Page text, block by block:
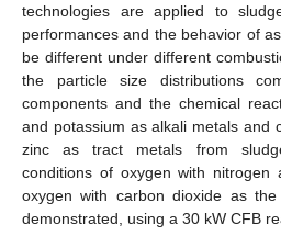
technologies are applied to
performances and the behavior of
be different under different
the particle size distributions
components and the chemical
and potassium as alkali metals and
zinc as tract metals from
conditions of oxygen with nitrogen
oxygen with carbon dioxide as
demonstrated, using a 30 kW CFB